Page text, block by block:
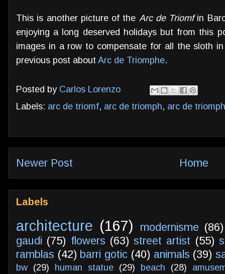
This is another picture of the Arc de Triomfin
enjoying a long deserved holidays but from this
images in a row to compensate for all the sloth
previous post about Arc de Triomphe.
Posted by Carlos Lorenzo
Labels: arc de triomf, arc de triomph, arc de
Newer Post Home
Labels
architecture (167) modernisme (86)
gaudi (75) flowers (63) street artist (55)
ramblas (42) barri gotic (40) animals (39)
bw (29) human statue (29) beach (28)